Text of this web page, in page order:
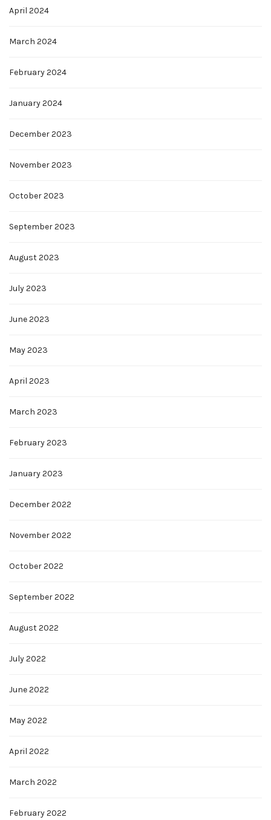
April 2024
March 2024
February 2024
January 2024
December 2023
November 2023
October 2023
September 2023
August 2023
July 2023
June 2023
May 2023
April 2023
March 2023
February 2023
January 2023
December 2022
November 2022
October 2022
September 2022
August 2022
July 2022
June 2022
May 2022
April 2022
March 2022
February 2022